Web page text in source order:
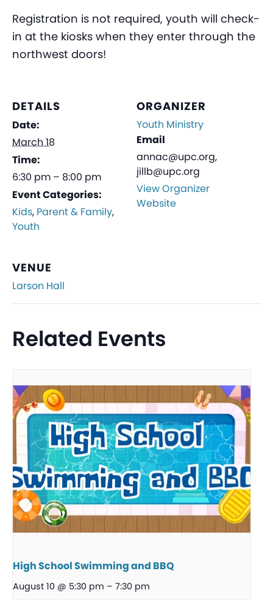
Registration is not required, youth will check-
in at the kiosks when they enter through the
northwest doors!
DETAILS
Date:
March 18
Time:
6:30 pm – 8:00 pm
Event Categories:
Kids, Parent & Family,
Youth
ORGANIZER
Youth Ministry
Email
annac@upc.org,
jillb@upc.org
View Organizer
Website
VENUE
Larson Hall
Related Events
High School Swimming and BBQ
August 10 @ 5:30 pm – 7:30 pm